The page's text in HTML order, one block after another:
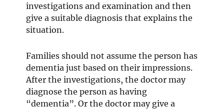
investigations and examination and then
give a suitable diagnosis that explains the
situation.
Families should not assume the person has
dementia just based on their impressions.
After the investigations, the doctor may
diagnose the person as having
“dementia”. Or the doctor may give a